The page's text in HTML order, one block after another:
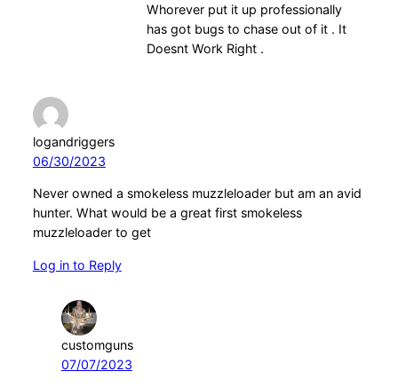
Whorever put it up professionally
has got bugs to chase out of it . It
Doesnt Work Right .
logandriggers
06/30/2023
Never owned a smokeless muzzleloader but am an avid
hunter. What would be a great first smokeless
muzzleloader to get
Log in to Reply
customguns
07/07/2023